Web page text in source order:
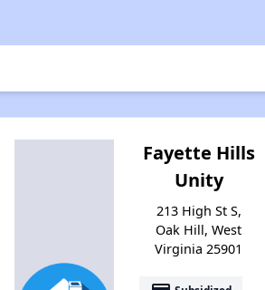
Fayette Hills
Unity
213 High St S,
Oak Hill, West
Virginia 25901